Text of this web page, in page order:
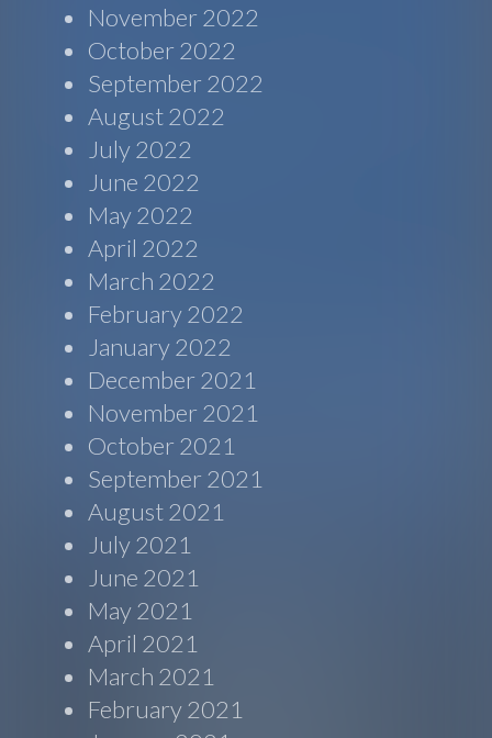
November 2022
October 2022
September 2022
August 2022
July 2022
June 2022
May 2022
April 2022
March 2022
February 2022
January 2022
December 2021
November 2021
October 2021
September 2021
August 2021
July 2021
June 2021
May 2021
April 2021
March 2021
February 2021